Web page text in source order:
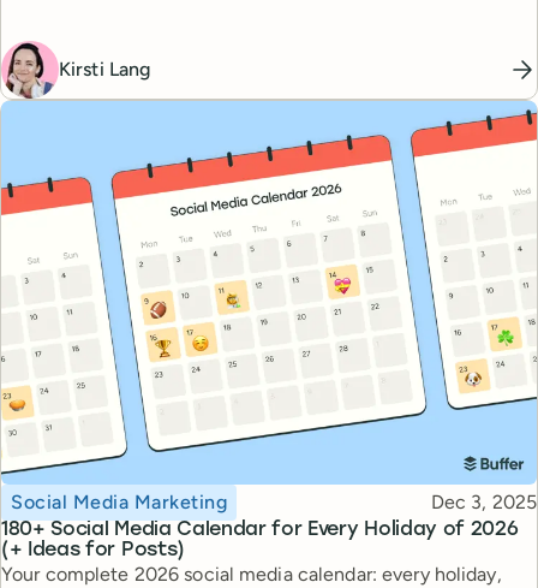
Kirsti Lang
180+ Social Media Calendar for Every Holiday of 2026
(+ Ideas for Posts)
Topic
Social Media Marketing Published
Dec 3, 2025
Your complete 2026 social media calendar: every holiday,